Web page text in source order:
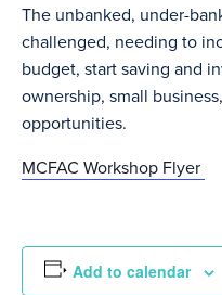
The unbanked, under-
challenged, needing to
budget, start saving and
ownership, small
opportunities.
MCFAC Workshop Flyer
Add to calendar